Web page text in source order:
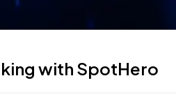
with SpotHero